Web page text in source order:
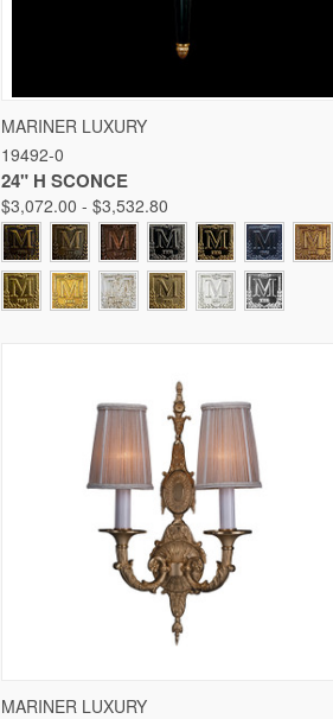
QUICK VIEW
Compare
MARINER LUXURY
19492-0
24" H SCONCE
$3,072.00 - $3,532.80
QUICK VIEW
MARINER LUXURY